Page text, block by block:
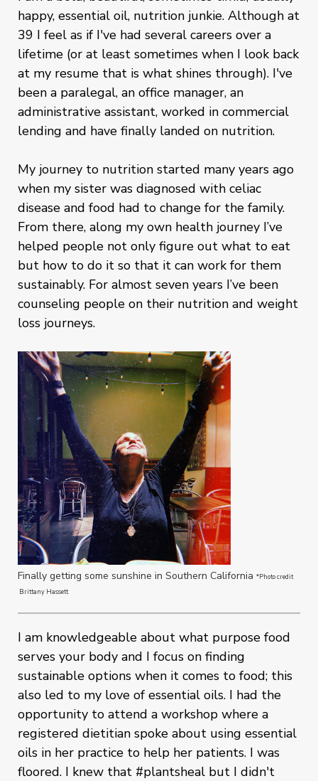
happy, essential oil, nutrition junkie. Although at
39 I feel as if I've had several careers over a
lifetime (or at least sometimes when I look back
at my resume that is what shines through). I've
been a paralegal, an office manager, an
administrative assistant, worked in commercial
lending and have finally landed on nutrition.
My journey to nutrition started many years ago
when my sister was diagnosed with celiac
disease and food had to change for the family.
From there, along my own health journey I’ve
helped people not only figure out what to eat
but how to do it so that it can work for them
sustainably. For almost seven years I’ve been
counseling people on their nutrition and weight
loss journeys.
Finally getting some sunshine in Southern California *Photo credit
Brittany Hassett
I am knowledgeable about what purpose food
serves your body and I focus on finding
sustainable options when it comes to food; this
also led to my love of essential oils. I had the
opportunity to attend a workshop where a
registered dietitian spoke about using essential
oils in her practice to help her patients. I was
floored. I knew that #plantsheal but I didn't